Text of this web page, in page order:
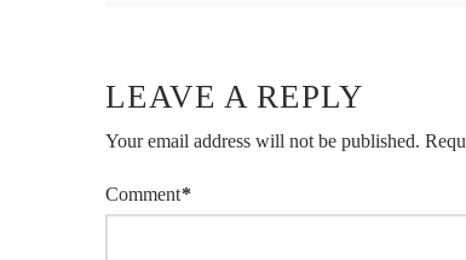
LEAVE A REPLY
Your email address will not be published.
Comment*